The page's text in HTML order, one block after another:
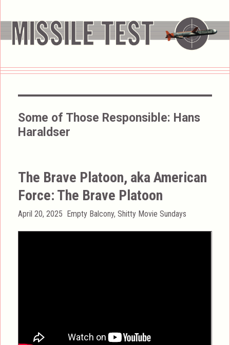
Some of Those Responsible: Hans
Haraldser
The Brave Platoon, aka American
Force: The Brave Platoon
Posted
April 20, 2025 Categories
Empty Balcony,Shitty Movie Sundays